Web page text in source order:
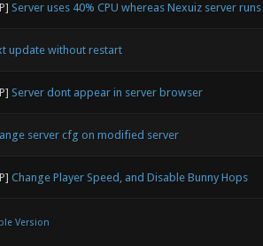
Server uses 40% CPU whereas Nexuiz server
update without restart
Server dont appear in server browser
server cfg on modified server
Change Player Speed, and Disable Bunny Hops
Version